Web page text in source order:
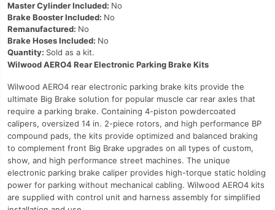
Master Cylinder Included: No
Brake Booster Included: No
Remanufactured: No
Brake Hoses Included: No
Quantity: Sold as a kit.
Wilwood AERO4 Rear Electronic Parking Brake Kits
Wilwood AERO4 rear electronic parking brake kits provide the
ultimate Big Brake solution for popular muscle car rear axles that
require a parking brake. Containing 4-piston powdercoated
calipers, oversized 14 in. 2-piece rotors, and high performance BP
compound pads, the kits provide optimized and balanced braking
to complement front Big Brake upgrades on all types of custom,
show, and high performance street machines. The unique
electronic parking brake caliper provides high-torque static holding
power for parking without mechanical cabling. Wilwood AERO4 kits
are supplied with control unit and harness assembly for simplified